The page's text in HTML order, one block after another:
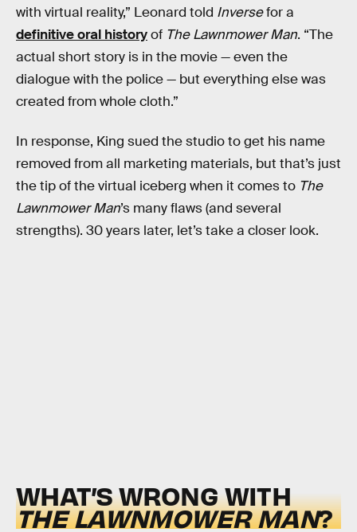
with virtual reality,” Leonard told Inversefor a
definitive oral historyof The Lawnmower Man. “The
actual short story is in the movie — even the
dialogue with the police — but everything else was
created from whole cloth.”
In response, King sued the studio to get his name
removed from all marketing materials, but that’s just
the tip of the virtual iceberg when it comes to The
Lawnmower Man’s many flaws (and several
strengths). 30 years later, let’s take a closer look.
WHAT’S WRONG WITH
THE LAWNMOWER MAN?